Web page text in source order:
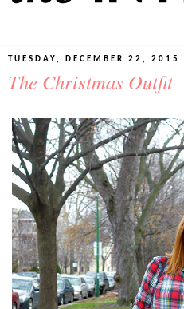
TUESDAY, DECEMBER 22, 2015
The Christmas Outfit